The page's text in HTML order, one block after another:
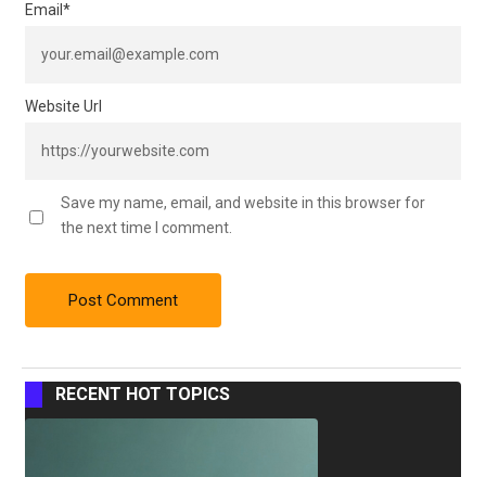
Email *
Website Url
Save my name, email, and website in this browser for
the next time I comment.
RECENT HOT TOPICS